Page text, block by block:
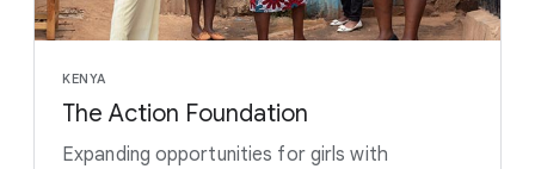
KENYA
The Action Foundation
Expanding opportunities for girls with